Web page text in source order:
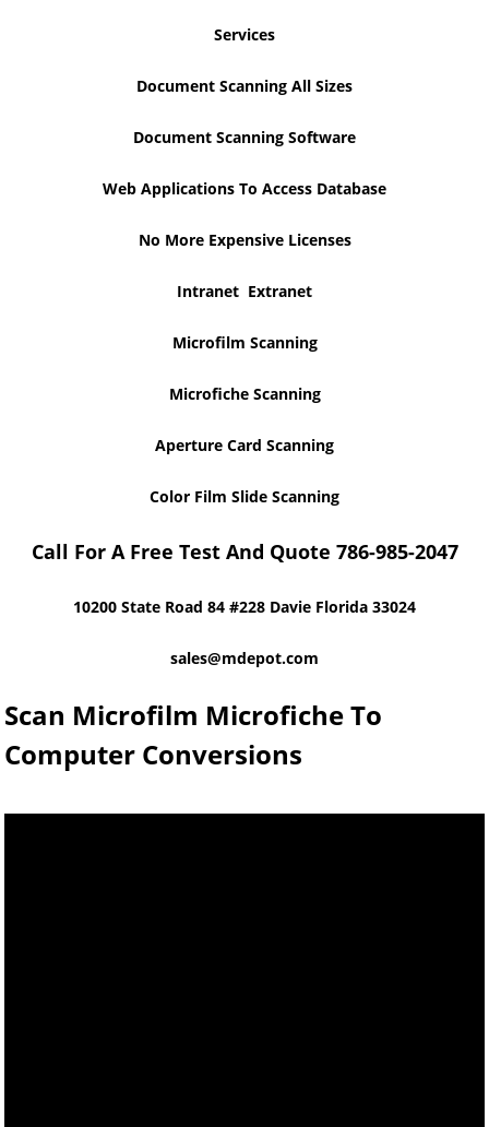
Services
Document Scanning All Sizes
Document Scanning Software
Web Applications To Access Database
No More Expensive Licenses
Intranet Extranet
Microfilm Scanning
Microfiche Scanning
Aperture Card Scanning
Color Film Slide Scanning
Call For A Free Test And Quote 786-985-2047
10200 State Road 84 #228 Davie Florida 33024
sales@mdepot.com
Scan Microfilm Microfiche To
Computer Conversions